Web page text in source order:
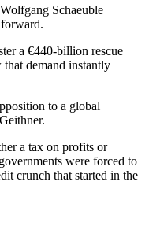
Schaeuble
a €440-billion rescue
demand instantly
to a global
a tax on profits or
were forced to
crunch that started in the